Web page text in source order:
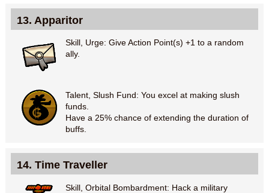
13. Apparitor
Skill, Urge: Give Action Point(s) +1 to a random
ally.
Talent, Slush Fund: You excel at making slush
funds.
Have a 25% chance of extending the duration of
buffs.
14. Time Traveller
Skill, Orbital Bombardment: Hack a military